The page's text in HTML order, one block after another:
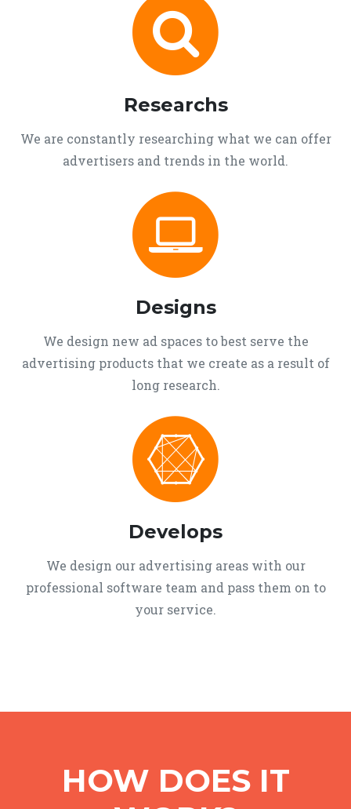
Researchs
We are constantly researching what we can offer
advertisers and trends in the world.
Designs
We design new ad spaces to best serve the
advertising products that we create as a result of
long research.
Develops
We design our advertising areas with our
professional software team and pass them on to
your service.
HOW DOES IT